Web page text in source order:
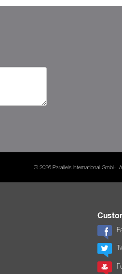
© 2026 Parallels International GmbH.